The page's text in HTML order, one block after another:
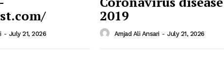
- July 21, 2026
2019
Amjad Ali Ansari - July 21, 2026